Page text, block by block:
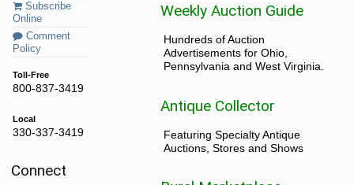
Subscribe
Online
Comment
Policy
Toll-Free
800-837-3419
Local
330-337-3419
Connect
Weekly Auction Guide
Hundreds of Auction
Advertisements for Ohio,
Pennsylvania and West Virginia.
Antique Collector
Featuring Specialty Antique
Auctions, Stores and Shows